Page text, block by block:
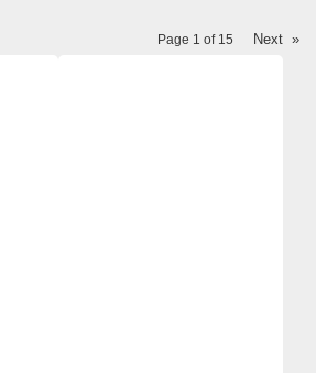
Page 1 of 15 Next »